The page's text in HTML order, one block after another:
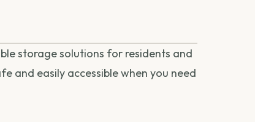
storage solutions for residents and
and easily accessible when you need